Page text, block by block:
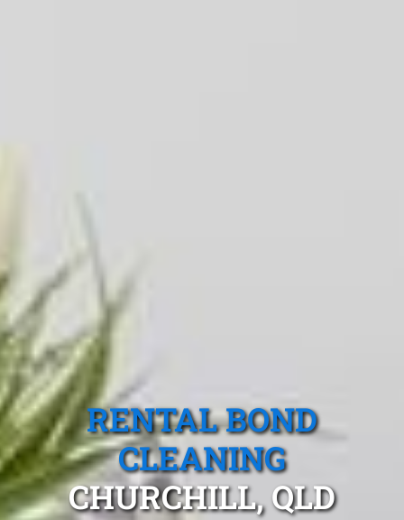
RENTAL BOND
CLEANING
CHURCHILL, QLD